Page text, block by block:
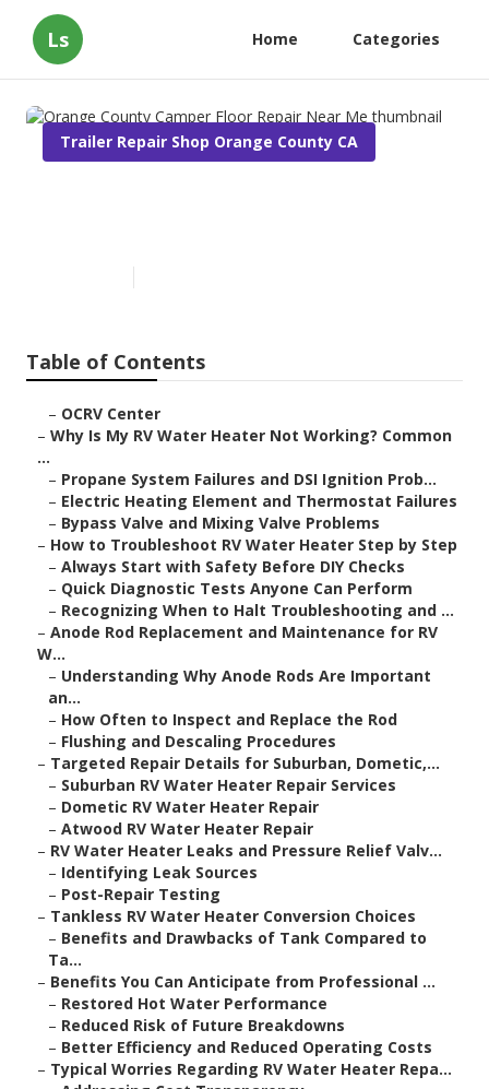
Ls Home Categories
Trailer Repair Shop Orange County CA
Table of Contents
– OCRV Center
– Why Is My RV Water Heater Not Working? Common
...
– Propane System Failures and DSI Ignition Prob...
– Electric Heating Element and Thermostat Failures
– Bypass Valve and Mixing Valve Problems
– How to Troubleshoot RV Water Heater Step by Step
– Always Start with Safety Before DIY Checks
– Quick Diagnostic Tests Anyone Can Perform
– Recognizing When to Halt Troubleshooting and ...
– Anode Rod Replacement and Maintenance for RV
W...
– Understanding Why Anode Rods Are Important
an...
– How Often to Inspect and Replace the Rod
– Flushing and Descaling Procedures
– Targeted Repair Details for Suburban, Dometic,...
– Suburban RV Water Heater Repair Services
– Dometic RV Water Heater Repair
– Atwood RV Water Heater Repair
– RV Water Heater Leaks and Pressure Relief Valv...
– Identifying Leak Sources
– Post-Repair Testing
– Tankless RV Water Heater Conversion Choices
– Benefits and Drawbacks of Tank Compared to
Ta...
– Benefits You Can Anticipate from Professional ...
– Restored Hot Water Performance
– Reduced Risk of Future Breakdowns
– Better Efficiency and Reduced Operating Costs
– Typical Worries Regarding RV Water Heater Repa...